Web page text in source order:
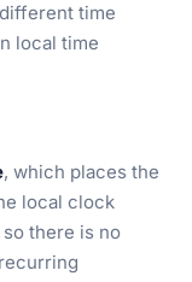
time
local time
, which places the
local clock
there is no